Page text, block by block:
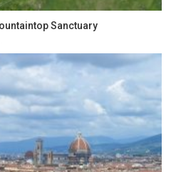
Sanctuary